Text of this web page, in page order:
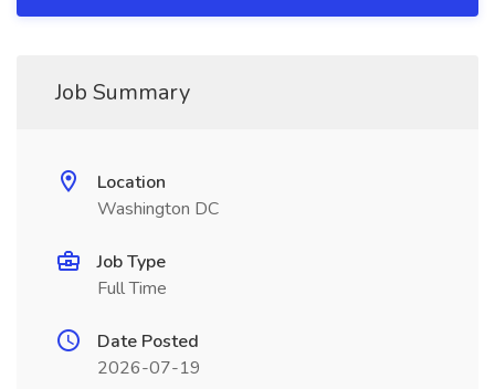
Job Summary
Location
Washington DC
Job Type
Full Time
Date Posted
2026-07-19